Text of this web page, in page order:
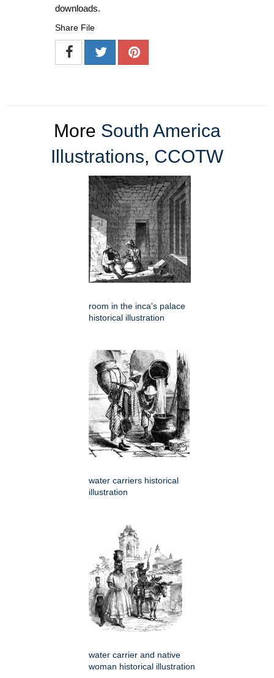
downloads.
Share File
More South America
Illustrations, CCOTW
room in the inca's palace
historical illustration
water carriers historical
illustration
water carrier and native
woman historical illustration